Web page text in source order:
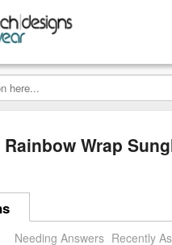
Wrap
Needing Answers Recently